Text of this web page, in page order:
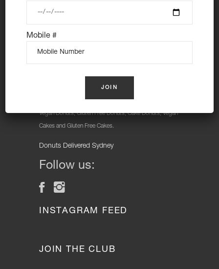
At Nutie Donuts we are all about “have your cake and
eat it too”. We make gluten free, dairy free and vegan
treats that really everyone can eat, love and enjoy
together. Nutie is your number one Cake Shop in
Sydney for: Vegan Desserts, Gluten Free Desserts,
Vegan Donuts, Gluten Free Donuts, Cake Donuts, Vegan
Cakes and Gluten Free Cakes.
Donuts Delivered Sydney
Follow us:
INSTAGRAM FEED
JOIN THE CLUB
Mobile #